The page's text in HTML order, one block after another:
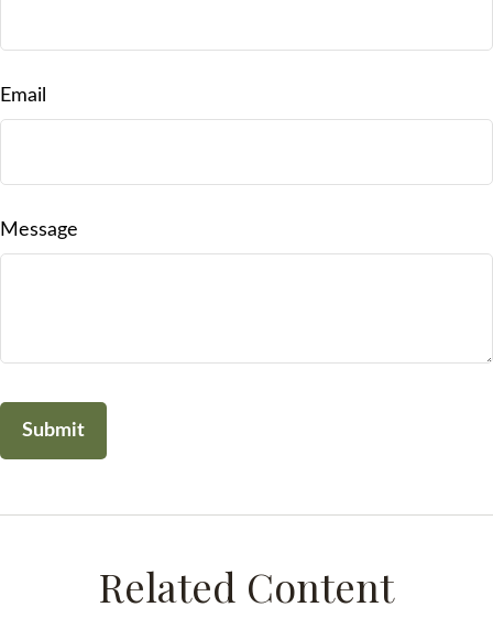
Email
Message
Related Content